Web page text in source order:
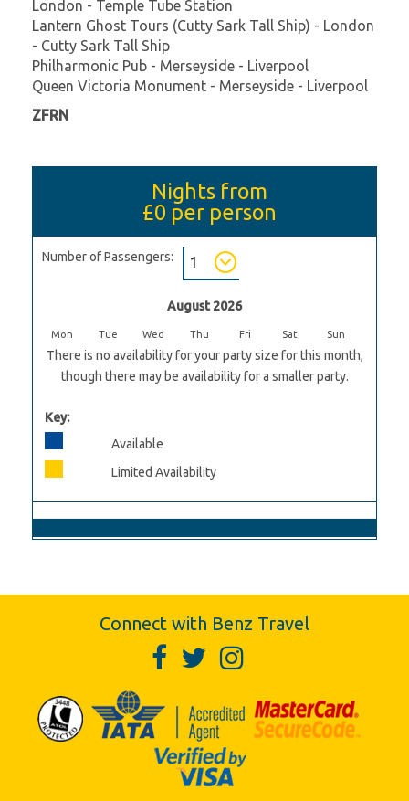
London - Temple Tube Station
Lantern Ghost Tours (Cutty Sark Tall Ship) - London
- Cutty Sark Tall Ship
Philharmonic Pub - Merseyside - Liverpool
Queen Victoria Monument - Merseyside - Liverpool
ZFRN
Nights from
£0 per person
Number of Passengers:
August 2026
Mon Tue Wed Thu Fri Sat Sun
There is no availability for your party size for this month,
though there may be availability for a smaller party.
Key:
Available
Limited Availability
Connect with Benz Travel